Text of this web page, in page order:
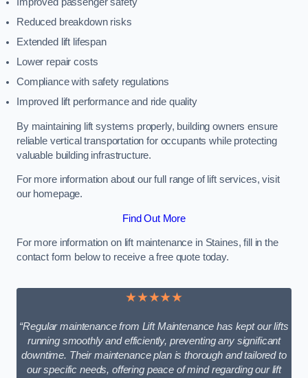
Improved passenger safety
Reduced breakdown risks
Extended lift lifespan
Lower repair costs
Compliance with safety regulations
Improved lift performance and ride quality
By maintaining lift systems properly, building owners ensure
reliable vertical transportation for occupants while protecting
valuable building infrastructure.
For more information about our full range of lift services, visit
our homepage.
Find Out More
For more information on lift maintenance in Staines, fill in the
contact form below to receive a free quote today.
★★★★★
“Regular maintenance from Lift Maintenance has kept our lifts
running smoothly and efficiently, preventing any significant
downtime. Their maintenance plan is thorough and tailored to
our specific needs, offering peace of mind regarding our lift